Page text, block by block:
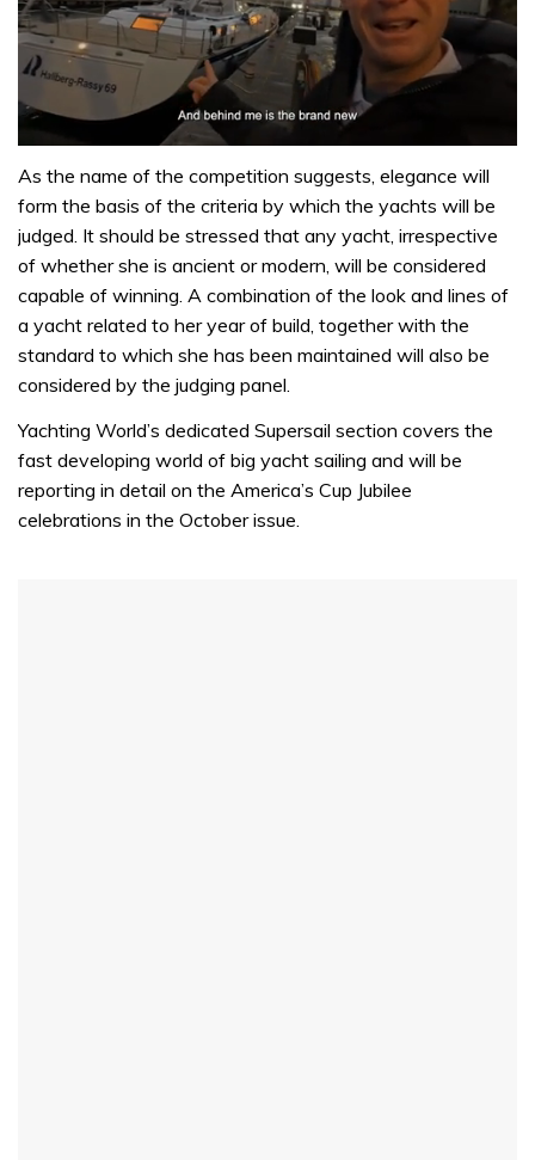
of
minute,
32
seconds
As the name of the competition suggests, elegance will
form the basis of the criteria by which the yachts will be
judged. It should be stressed that any yacht, irrespective
of whether she is ancient or modern, will be considered
capable of winning. A combination of the look and lines of
a yacht related to her year of build, together with the
standard to which she has been maintained will also be
considered by the judging panel.
Yachting World’s dedicated Supersail section covers the
fast developing world of big yacht sailing and will be
reporting in detail on the America’s Cup Jubilee
celebrations in the October issue.